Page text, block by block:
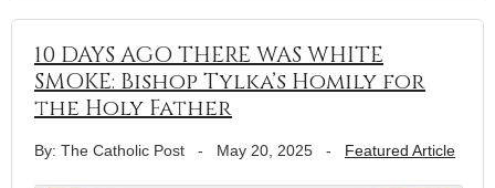
10 DAYS AGO THERE WAS WHITE
SMOKE: Bishop Tylka’s Homily for
the Holy Father
By: The Catholic Post - May 20, 2025 - Featured Article